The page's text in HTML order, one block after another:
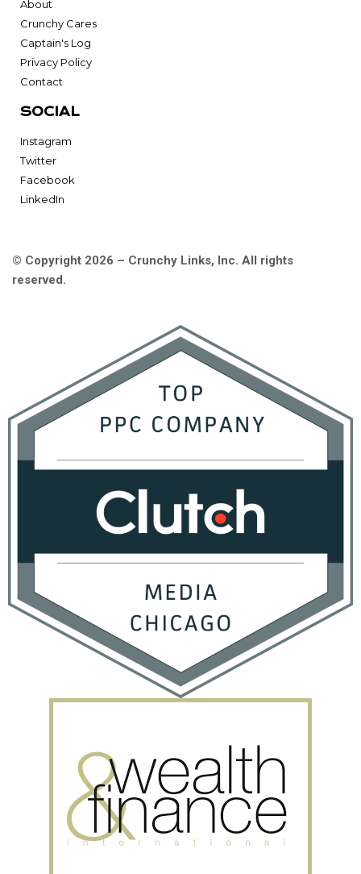
About
Crunchy Cares
Captain's Log
Privacy Policy
Contact
SOCIAL
Instagram
Twitter
Facebook
LinkedIn
© Copyright 2026 – Crunchy Links, Inc. All rights
reserved.